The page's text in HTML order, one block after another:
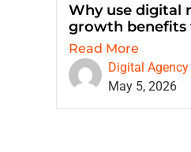
Why use digital
growth benefits
Read More
Digital
May 5, 2026